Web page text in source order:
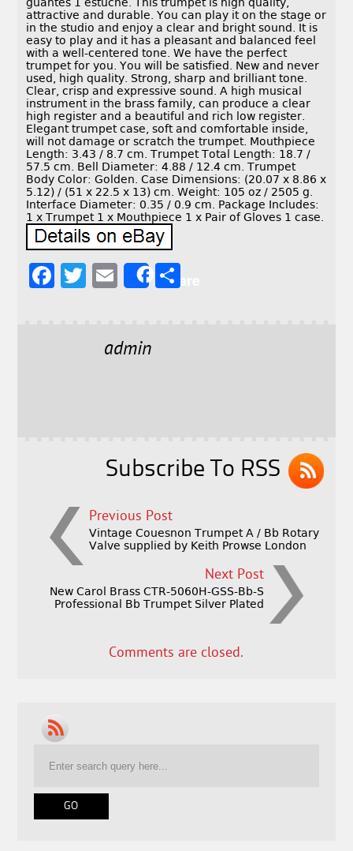
attractive and durable. You can play it on the stage or
in the studio and enjoy a clear and bright sound. It is
easy to play and it has a pleasant and balanced feel
with a well-centered tone. We have the perfect
trumpet for you. You will be satisfied. New and never
used, high quality. Strong, sharp and brilliant tone.
Clear, crisp and expressive sound. A high musical
instrument in the brass family, can produce a clear
high register and a beautiful and rich low register.
Elegant trumpet case, soft and comfortable inside,
will not damage or scratch the trumpet. Mouthpiece
Length: 3.43 / 8.7 cm. Trumpet Total Length: 18.7 /
57.5 cm. Bell Diameter: 4.88 / 12.4 cm. Trumpet
Body Color: Golden. Case Dimensions: (20.07 x 8.86 x
5.12) / (51 x 22.5 x 13) cm. Weight: 105 oz / 2505 g.
Interface Diameter: 0.35 / 0.9 cm. Package Includes:
1 x Trumpet 1 x Mouthpiece 1 x Pair of Gloves 1 case.
F
T
E
l
Share
admin
Subscribe To RSS
Previous Post
Vintage Couesnon Trumpet A / Bb Rotary
Valve supplied by Keith Prowse London
Next Post
New Carol Brass CTR-5060H-GSS-Bb-S
Professional Bb Trumpet Silver Plated
Comments are closed.